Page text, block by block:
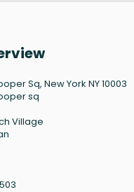
Sq, New York NY 10003
sq
Village